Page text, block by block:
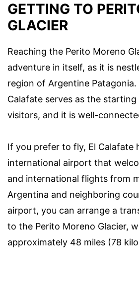
GETTING TO
GLACIER
Reaching the Perito Moreno
adventure in itself, as it is
region of Argentine
Calafate serves as the
visitors, and it is well-
If you prefer to fly, El Calafate
international airport that
and international flights from
Argentina and neighboring
airport, you can arrange a
to the Perito Moreno Glacier,
approximately 48 miles (78